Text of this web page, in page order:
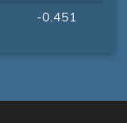
-0.451